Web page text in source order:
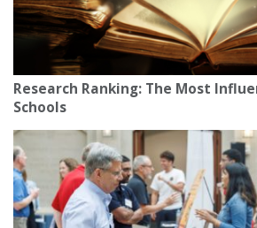
Research Ranking: The Most
Schools